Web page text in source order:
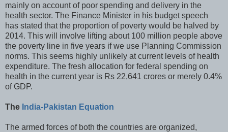
mainly on account of poor spending and delivery in the
health sector. The Finance Minister in his budget speech
has stated that the proportion of poverty would be halved by
2014. This will involve lifting about 100 million people above
the poverty line in five years if we use Planning Commission
norms. This seems highly unlikely at current levels of health
expenditure. The fresh allocation for federal spending on
health in the current year is Rs 22,641 crores or merely 0.4%
of GDP.
The India-Pakistan Equation
The armed forces of both the countries are organized,